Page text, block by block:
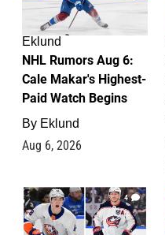
Eklund
NHL Rumors Aug 6:
Cale Makar's Highest-
Paid Watch Begins
By Eklund
Aug 6, 2026
4